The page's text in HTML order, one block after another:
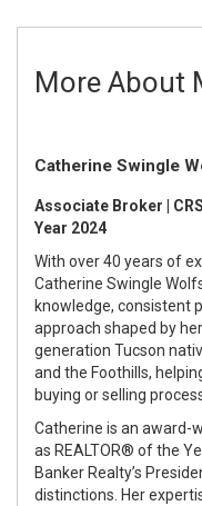
More About
Catherine Swingle
Associate Broker |
Year 2024
With over 40 years of
Catherine Swingle
knowledge, consistent
approach shaped by
generation Tucson
and the Foothills,
buying or selling
Catherine is an award-
as REALTOR® of the
Banker Realty’s
distinctions. Her